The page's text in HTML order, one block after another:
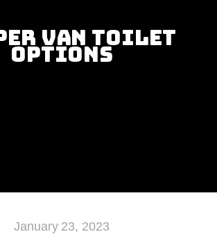
Van Toilet
Options
January 23, 2023